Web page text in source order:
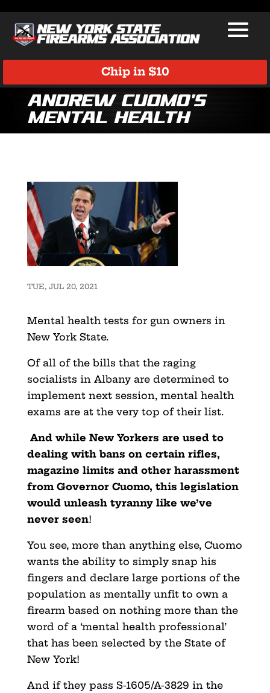
Chip in $10
Andrew Cuomo’s
Mental Health
TUE, JUL 20, 2021
Mental health tests for gun owners in
New York State.
Of all of the bills that the raging
socialists in Albany are determined to
implement next session, mental health
exams are at the very top of their list.
And while New Yorkers are used to
dealing with bans on certain rifles,
magazine limits and other harassment
from Governor Cuomo, this legislation
would unleash tyranny like we’ve
never seen!
You see, more than anything else, Cuomo
wants the ability to simply snap his
fingers and declare large portions of the
population as mentally unfit to own a
firearm based on nothing more than the
word of a ‘mental health professional’
that has been selected by the State of
New York!
And if they pass S-1605/A-3829 in the